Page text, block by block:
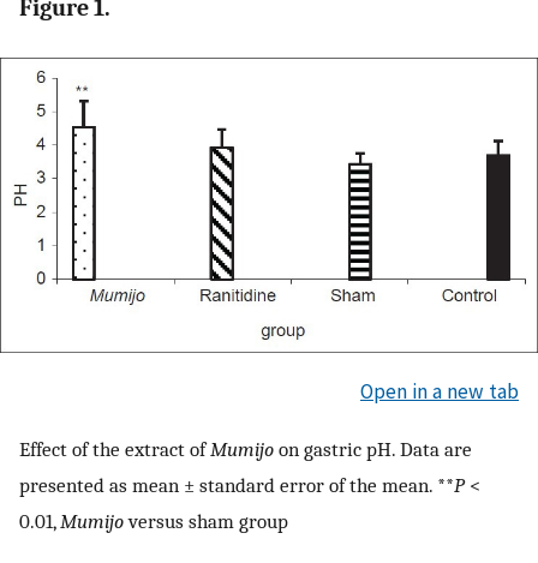
Figure 1.
Open in a new tab
Effect of the extract ofMumijo on gastric pH. Data are
presented as mean ± standard error of the mean. **P<
0.01, Mumijoversus sham group